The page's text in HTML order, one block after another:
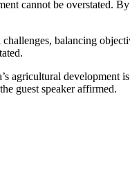
cannot be overstated.
balancing
agricultural development
guest speaker affirmed.